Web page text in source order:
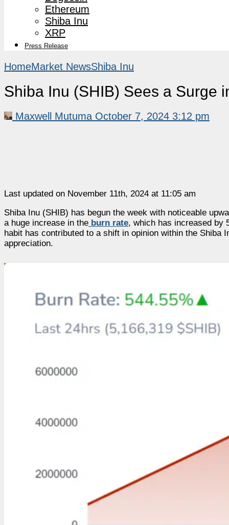
Ethereum
Shiba Inu
XRP
Press Release
HomeMarket NewsShiba Inu
Shiba Inu (SHIB) Sees a Surge
Maxwell Mutuma October 7, 2024 3:12 pm
Last updated on November 11th, 2024 at 11:05 am
Shiba Inu (SHIB) has begun the week with noticeable
a huge increase in the burn rate, which has increased by
habit has contributed to a shift in opinion within the
appreciation.